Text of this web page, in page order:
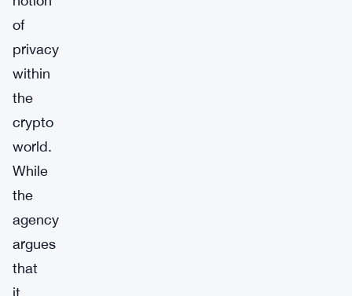
of
privacy
within
the
crypto
world.
While
the
agency
argues
that
it